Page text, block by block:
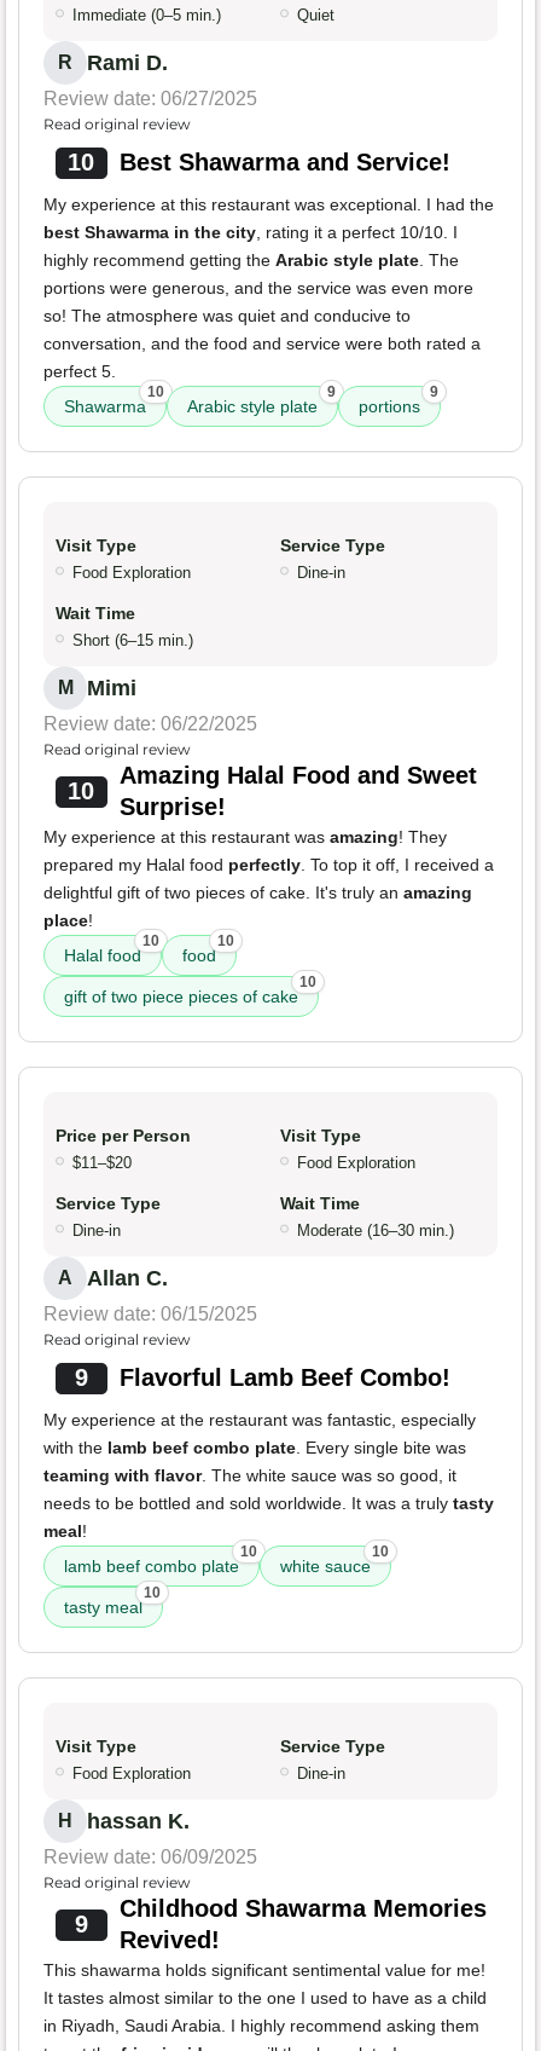
Immediate (0–5 min.) Quiet
R Rami D.
Review date: 06/27/2025
Read original review
10 Best Shawarma and Service!
My experience at this restaurant was exceptional. I had the
best Shawarma in the city, rating it a perfect 10/10. I
highly recommend getting the Arabic style plate. The
portions were generous, and the service was even more
so! The atmosphere was quiet and conducive to
conversation, and the food and service were both rated a
perfect 5.
Shawarma
10
Arabic style plate
9
portions
9
Visit Type
Food Exploration
Service Type
Dine-in
Wait Time
Short (6–15 min.)
M Mimi
Review date: 06/22/2025
Read original review
10
Amazing Halal Food and Sweet
Surprise!
My experience at this restaurant was amazing! They
prepared my Halal food perfectly. To top it off, I received a
delightful gift of two pieces of cake. It's truly an amazing
place!
Halal food
10
food
10
gift of two piece pieces of cake
10
Price per Person
$11–$20
Visit Type
Food Exploration
Service Type
Dine-in
Wait Time
Moderate (16–30 min.)
A Allan C.
Review date: 06/15/2025
Read original review
9 Flavorful Lamb Beef Combo!
My experience at the restaurant was fantastic, especially
with the lamb beef combo plate. Every single bite was
teaming with flavor. The white sauce was so good, it
needs to be bottled and sold worldwide. It was a truly tasty
meal!
lamb beef combo plate
10
white sauce
10
tasty meal
10
Visit Type
Food Exploration
Service Type
Dine-in
H hassan K.
Review date: 06/09/2025
Read original review
9
Childhood Shawarma Memories
Revived!
This shawarma holds significant sentimental value for me!
It tastes almost similar to the one I used to have as a child
in Riyadh, Saudi Arabia. I highly recommend asking them